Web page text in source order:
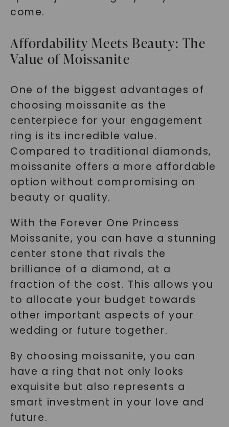
come.
Affordability Meets Beauty: The
Value of Moissanite
One of the biggest advantages of
choosing moissanite as the
centerpiece for your engagement
ring is its incredible value.
Compared to traditional diamonds,
moissanite offers a more affordable
option without compromising on
beauty or quality.
With the Forever One Princess
Moissanite, you can have a stunning
center stone that rivals the
brilliance of a diamond, at a
fraction of the cost. This allows you
to allocate your budget towards
other important aspects of your
wedding or future together.
By choosing moissanite, you can
have a ring that not only looks
exquisite but also represents a
smart investment in your love and
future.